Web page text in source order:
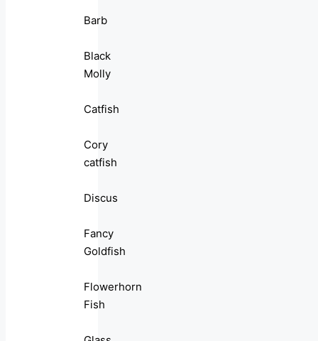
Barb
Black
Molly
Catfish
Cory
catfish
Discus
Fancy
Goldfish
Flowerhorn
Fish